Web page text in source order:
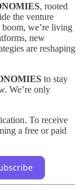
, rooted
the venture
we’re living
new
are reshaping
to stay
We’re only
To receive
a free or paid